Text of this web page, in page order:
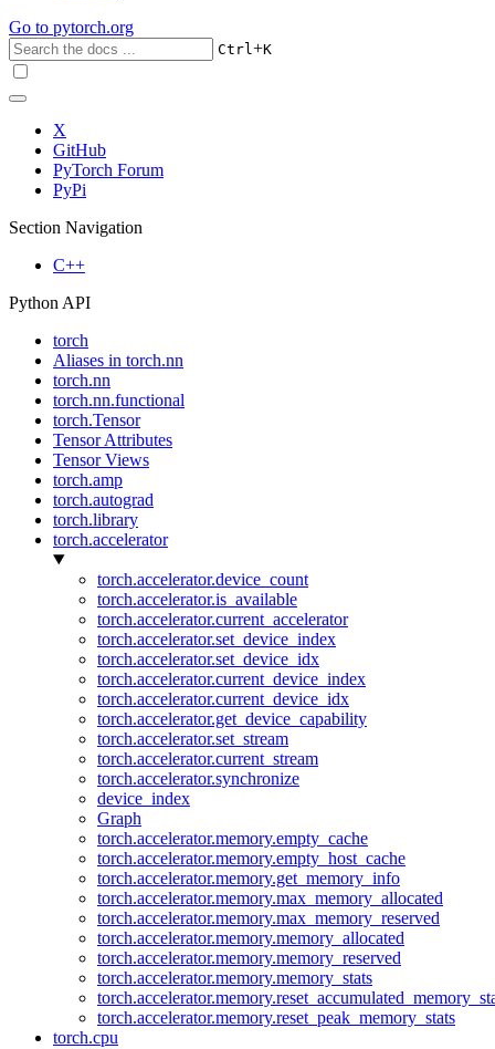
Go to pytorch.org
Ctrl+K
X
GitHub
PyTorch Forum
PyPi
Section Navigation
C++
Python API
torch
Aliases in torch.nn
torch.nn
torch.nn.functional
torch.Tensor
Tensor Attributes
Tensor Views
torch.amp
torch.autograd
torch.library
torch.accelerator
torch.accelerator.device_count
torch.accelerator.is_available
torch.accelerator.current_accelerator
torch.accelerator.set_device_index
torch.accelerator.set_device_idx
torch.accelerator.current_device_index
torch.accelerator.current_device_idx
torch.accelerator.get_device_capability
torch.accelerator.set_stream
torch.accelerator.current_stream
torch.accelerator.synchronize
device_index
Graph
torch.accelerator.memory.empty_cache
torch.accelerator.memory.empty_host_cache
torch.accelerator.memory.get_memory_info
torch.accelerator.memory.max_memory_allocated
torch.accelerator.memory.max_memory_reserved
torch.accelerator.memory.memory_allocated
torch.accelerator.memory.memory_reserved
torch.accelerator.memory.memory_stats
torch.accelerator.memory.reset_peak_memory_stats
torch.cpu